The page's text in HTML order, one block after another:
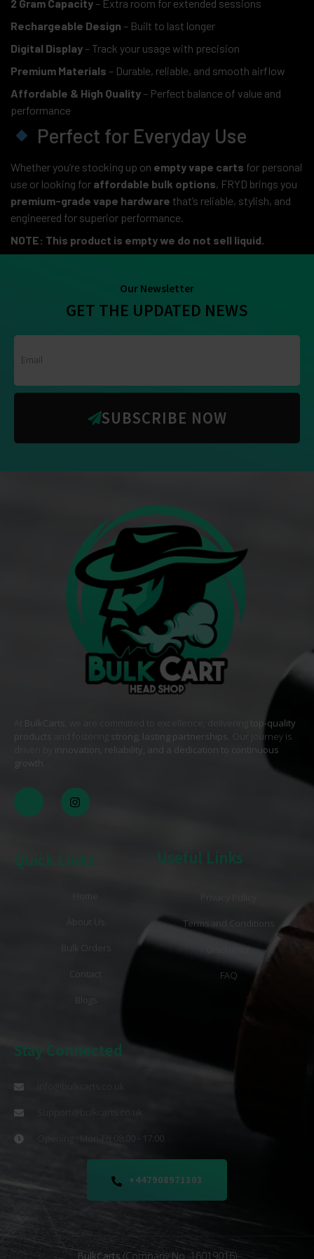
2 Gram Capacity – Extra room for extended sessions
Rechargeable Design – Built to last longer
Digital Display – Track your usage with precision
Premium Materials – Durable, reliable, and smooth airflow
Affordable & High Quality – Perfect balance of value and
performance
Perfect for Everyday Use
Whether you’re stocking up on empty vape carts for personal
use or looking for affordable bulk options, FRYD brings you
premium-grade vape hardware that’s reliable, stylish, and
engineered for superior performance.
NOTE: This product is empty we do not sell liquid.
Our Newsletter
GET THE UPDATED NEWS
SUBSCRIBE NOW
BulkCarts , we are committed to excellence, delivering
top-quality
products
strong, lasting partnerships. Our journey is
innovation, reliability, and a dedication to continuous
growth
Quick Links
Home
About Us
Bulk Orders
Contact
Blogs
Useful Links
Terms and Conditions
Disclaimer
FAQ
Stay Connected
Support@bulkcarts.co.uk
Opening : Mon-Fri 08:00 - 17:00
+447908971303
BulkCarts (Company No. 16019016)